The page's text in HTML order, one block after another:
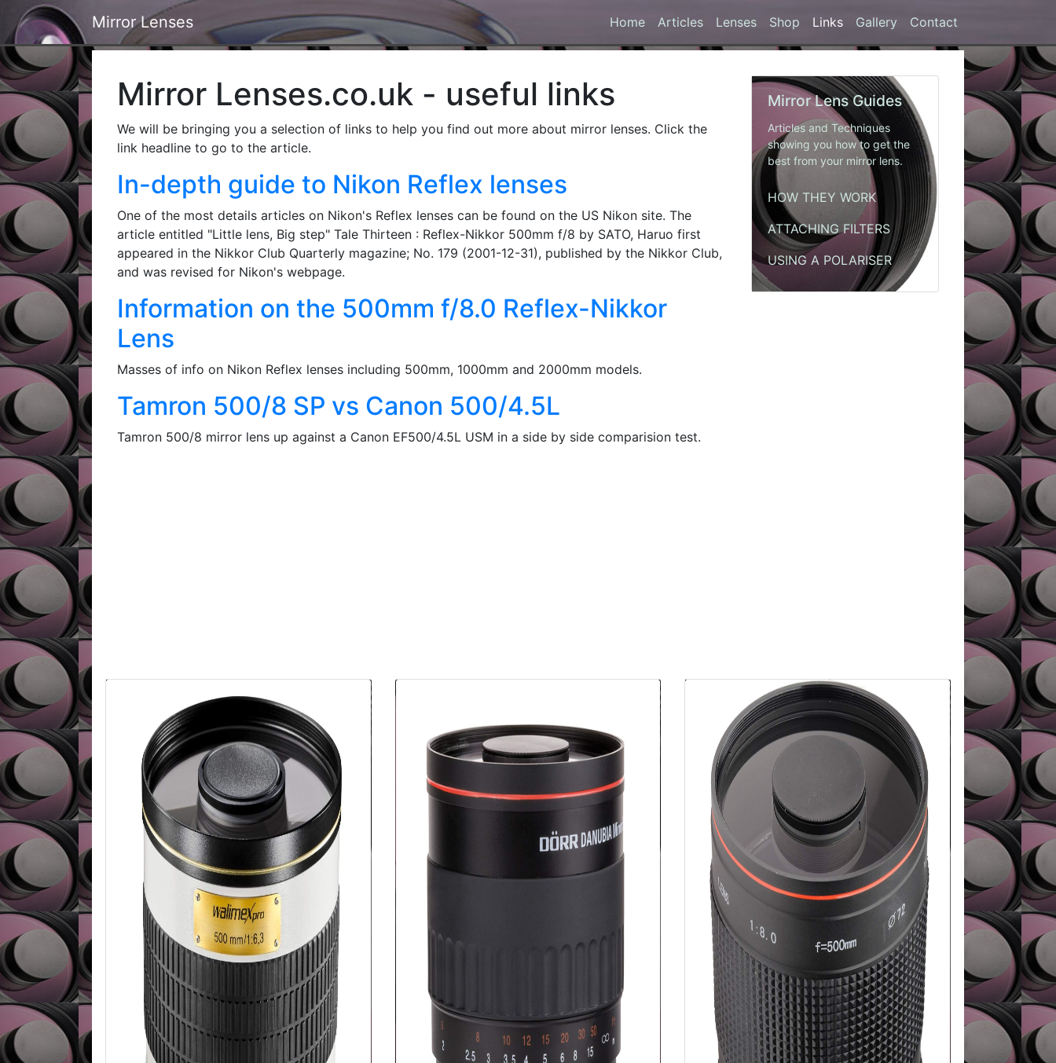
Mirror Lenses Home Articles Lenses Shop Links Gallery Contact
Mirror Lenses.co.uk - useful links
We will be bringing you a selection of links to help you find out more about mirror lenses. Click the
link headline to go to the article.
In-depth guide to Nikon Reflex lenses
One of the most details articles on Nikon's Reflex lenses can be found on the US Nikon site. The
article entitled "Little lens, Big step" Tale Thirteen : Reflex-Nikkor 500mm f/8 by SATO, Haruo first
appeared in the Nikkor Club Quarterly magazine; No. 179 (2001-12-31), published by the Nikkor Club,
and was revised for Nikon's webpage.
Information on the 500mm f/8.0 Reflex-Nikkor
Lens
Masses of info on Nikon Reflex lenses including 500mm, 1000mm and 2000mm models.
Tamron 500/8 SP vs Canon 500/4.5L
Tamron 500/8 mirror lens up against a Canon EF500/4.5L USM in a side by side comparision test.
Mirror Lens Guides
Articles and Techniques
showing you how to get the
best from your mirror lens.
HOW THEY WORK
ATTACHING FILTERS
USING A POLARISER